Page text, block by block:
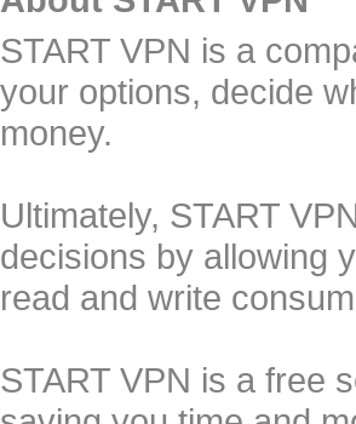
START VPN is a
your options, decide
money.
Ultimately, START
decisions by allowing
read and write
START VPN is a free